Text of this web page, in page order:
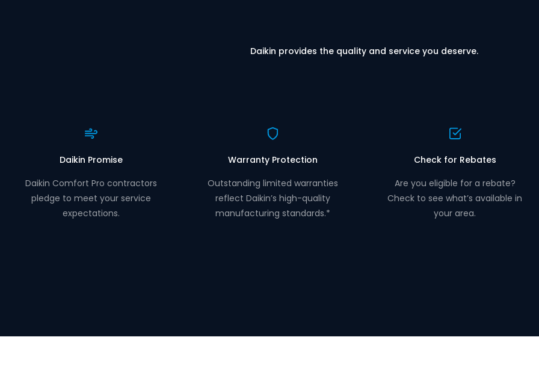
Daikin provides the quality and service you deserve.
Daikin Promise
Daikin Comfort Pro contractors
pledge to meet your service
expectations.
Warranty Protection
Outstanding limited warranties
reflect Daikin’s high-quality
manufacturing standards.*
Check for Rebates
Are you eligible for a rebate?
Check to see what’s available in
your area.